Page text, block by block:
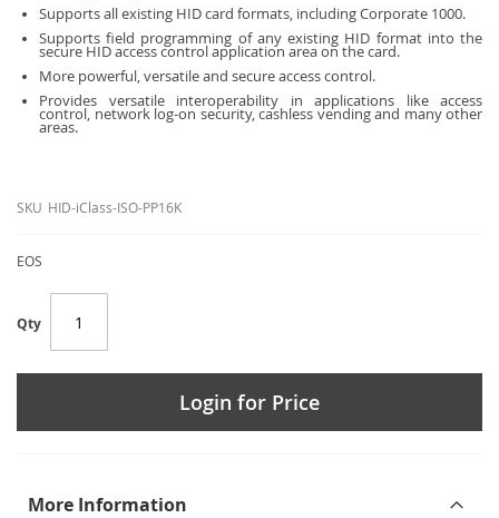
Supports all existing HID card formats, including Corporate 1000.
Supports field programming of any existing HID format into the
secure HID access control application area on the card.
More powerful, versatile and secure access control.
Provides versatile interoperability in applications like access
control, network log-on security, cashless vending and many other
areas.
SKU HID-iClass-ISO-PP16K
EOS
Qty
Login for Price
More Information